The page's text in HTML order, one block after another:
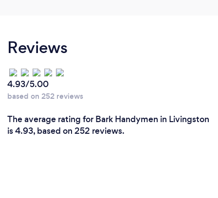
Reviews
4.93/5.00
based on 252 reviews
The average rating for Bark Handymen in Livingston
is 4.93, based on 252 reviews.